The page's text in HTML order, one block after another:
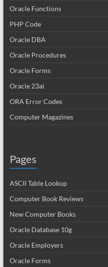
Oracle Functions
PHP Code
Oracle DBA
Oracle Procedures
Oracle Forms
Oracle 23ai
ORA Error Codes
Computer Magazines
Pages
ASCII Table Lookup
Computer Book Reviews
New Computer Books
Oracle Database 10g
Oracle Employers
Oracle Forms